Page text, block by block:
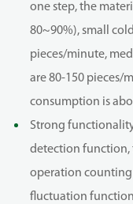
one step, the
80~90%), small
pieces/minute,
are 80-150 pieces/
consumption is
Strong
detection
operation
fluctuation